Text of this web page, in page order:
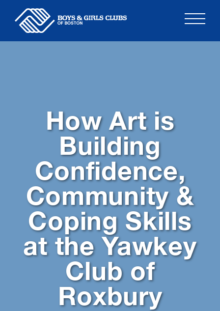
Skip
How Art is
Building
Confidence,
Community &
Coping Skills
at the Yawkey
Club of
Roxbury